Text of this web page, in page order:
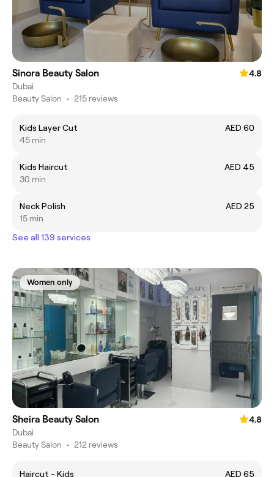
Sinora Beauty Salon
4.8
Dubai
Beauty Salon • 215 reviews
Kids Layer Cut
AED 60
45 min
Kids Haircut
AED 45
30 min
Neck Polish
AED 25
15 min
See all 139 services
Women only
Sheira Beauty Salon
4.8
Dubai
Beauty Salon • 212 reviews
Haircut - Kids
AED 65